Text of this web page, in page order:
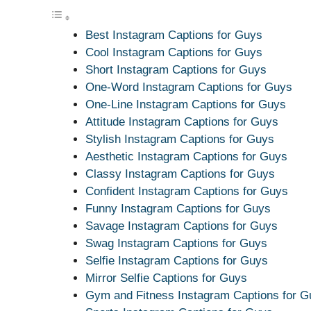
Best Instagram Captions for Guys
Cool Instagram Captions for Guys
Short Instagram Captions for Guys
One-Word Instagram Captions for Guys
One-Line Instagram Captions for Guys
Attitude Instagram Captions for Guys
Stylish Instagram Captions for Guys
Aesthetic Instagram Captions for Guys
Classy Instagram Captions for Guys
Confident Instagram Captions for Guys
Funny Instagram Captions for Guys
Savage Instagram Captions for Guys
Swag Instagram Captions for Guys
Selfie Instagram Captions for Guys
Mirror Selfie Captions for Guys
Gym and Fitness Instagram Captions for